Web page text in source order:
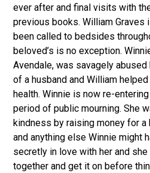
ever after and final visits with
previous books. William Graves
been called to bedsides
beloved’s is no exception.
Avendale, was savagely
of a husband and William
health. Winnie is now re-
period of public mourning. She
kindness by raising money for a
and anything else Winnie might
secretly in love with her and
together and get it on before